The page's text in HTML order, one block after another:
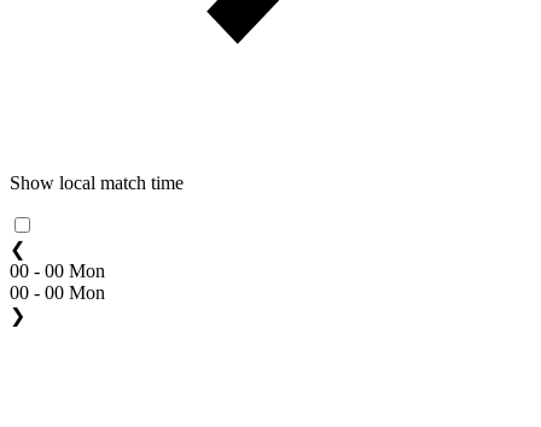
Show local match time
❮
00 - 00 Mon
00 - 00 Mon
❯